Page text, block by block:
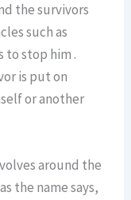
the survivors
such as
to stop him .
is put on
or another
around the
the name says,